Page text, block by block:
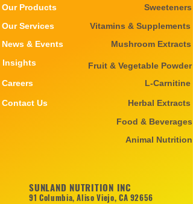
Our Products
Our Services
News & Events
Careers
Insights
Contact Us
Sweeteners
Vitamins & Supplements
Mushroom Extracts
Fruit & Vegetable Powder
L-Carnitine
Herbal Extracts
Food & Beverages
Animal Nutrition
SUNLAND NUTRITION INC
91 Columbia, Aliso Viejo, CA 92656